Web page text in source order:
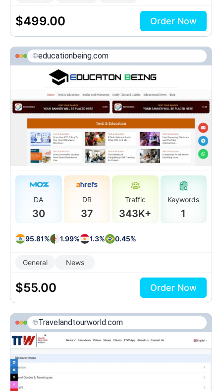
$499.00 Order Now
educationbeing.com
DA
30
DR
37
Traffic
343K+
Keywords
1
95.81% 1.99% 1.3% 0.45%
General News
$55.00 Order Now
Travelandtourworld.com